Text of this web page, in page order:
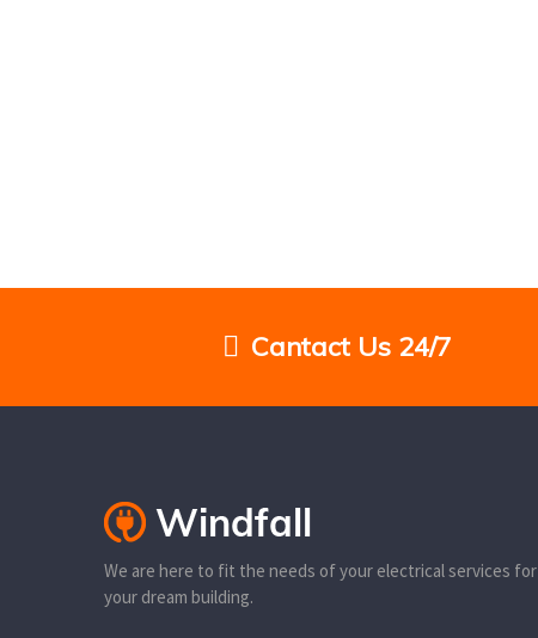
Cantact Us 24/7
We are here to fit the needs of your electrical services for
your dream building.